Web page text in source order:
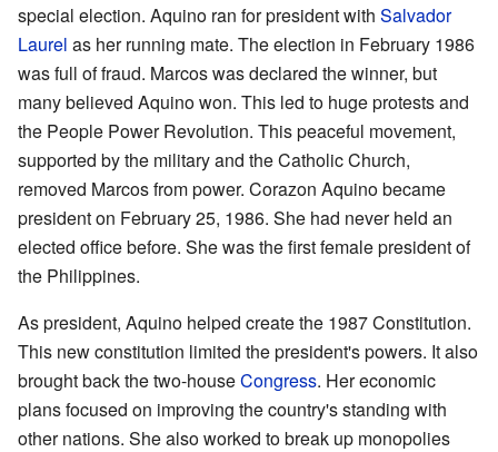
special election. Aquino ran for president with Salvador
Laurel as her running mate. The election in February 1986
was full of fraud. Marcos was declared the winner, but
many believed Aquino won. This led to huge protests and
the People Power Revolution. This peaceful movement,
supported by the military and the Catholic Church,
removed Marcos from power. Corazon Aquino became
president on February 25, 1986. She had never held an
elected office before. She was the first female president of
the Philippines.
As president, Aquino helped create the 1987 Constitution.
This new constitution limited the president's powers. It also
brought back the two-houseCongress. Her economic
plans focused on improving the country's standing with
other nations. She also worked to break up monopolies